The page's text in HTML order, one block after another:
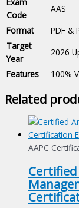
Code
AAS
Format
PDF &
Target
Year
2026
Features
100%
Related
AAPC